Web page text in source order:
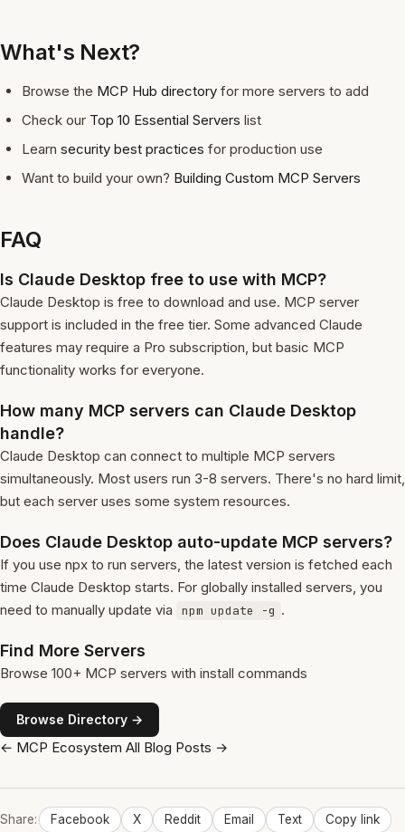
What's Next?
Browse the MCP Hub directory for more servers to add
Check our Top 10 Essential Servers list
Learn security best practices for production use
Want to build your own? Building Custom MCP Servers
FAQ
Is Claude Desktop free to use with MCP?
Claude Desktop is free to download and use. MCP server
support is included in the free tier. Some advanced Claude
features may require a Pro subscription, but basic MCP
functionality works for everyone.
How many MCP servers can Claude Desktop
handle?
Claude Desktop can connect to multiple MCP servers
simultaneously. Most users run 3-8 servers. There's no hard limit,
but each server uses some system resources.
Does Claude Desktop auto-update MCP servers?
If you use npx to run servers, the latest version is fetched each
time Claude Desktop starts. For globally installed servers, you
need to manually update via
npm update -g .
Find More Servers
Browse 100+ MCP servers with install commands
Browse Directory →
← MCP Ecosystem All Blog Posts →
Share: Facebook X Reddit Email Text Copy link